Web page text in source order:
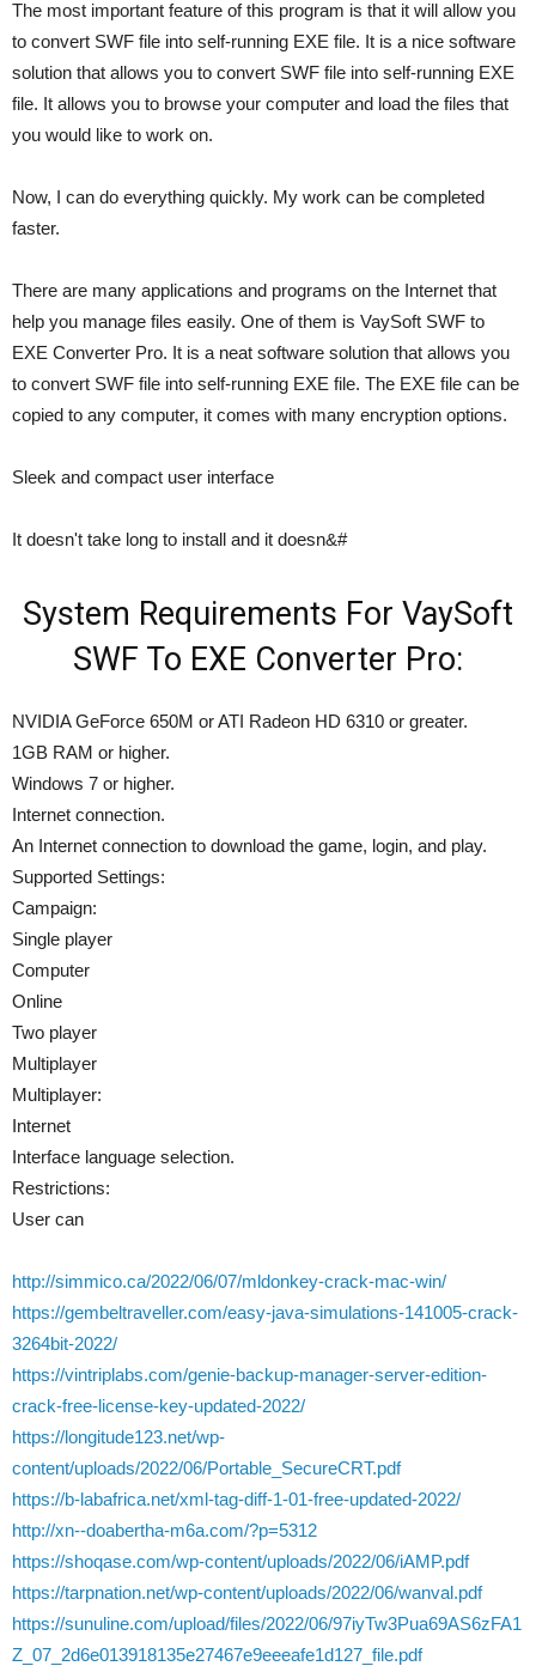
The most important feature of this program is that it will allow you
to convert SWF file into self-running EXE file. It is a nice software
solution that allows you to convert SWF file into self-running EXE
file. It allows you to browse your computer and load the files that
you would like to work on.
Now, I can do everything quickly. My work can be completed
faster.
There are many applications and programs on the Internet that
help you manage files easily. One of them is VaySoft SWF to
EXE Converter Pro. It is a neat software solution that allows you
to convert SWF file into self-running EXE file. The EXE file can be
copied to any computer, it comes with many encryption options.
Sleek and compact user interface
It doesn't take long to install and it doesn&#
System Requirements For VaySoft
SWF To EXE Converter Pro:
NVIDIA GeForce 650M or ATI Radeon HD 6310 or greater.
1GB RAM or higher.
Windows 7 or higher.
Internet connection.
An Internet connection to download the game, login, and play.
Supported Settings:
Campaign:
Single player
Computer
Online
Two player
Multiplayer
Multiplayer:
Internet
Interface language selection.
Restrictions:
User can
http://simmico.ca/2022/06/07/mldonkey-crack-mac-win/
https://gembeltraveller.com/easy-java-simulations-141005-crack-
3264bit-2022/
https://vintriplabs.com/genie-backup-manager-server-edition-
crack-free-license-key-updated-2022/
https://longitude123.net/wp-
content/uploads/2022/06/Portable_SecureCRT.pdf
https://b-labafrica.net/xml-tag-diff-1-01-free-updated-2022/
http://xn--doabertha-m6a.com/?p=5312
https://shoqase.com/wp-content/uploads/2022/06/iAMP.pdf
https://tarpnation.net/wp-content/uploads/2022/06/wanval.pdf
https://sunuline.com/upload/files/2022/06/97iyTw3Pua69AS6zFA1
Z_07_2d6e013918135e27467e9eeeafe1d127_file.pdf